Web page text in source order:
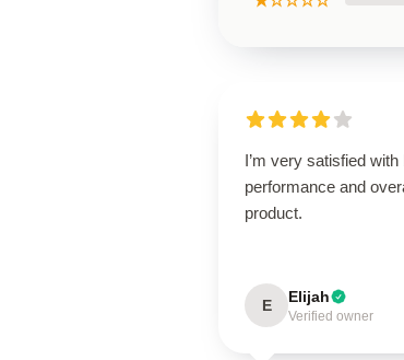
I’m very satisfied with
performance and
product.
E Elijah
Verified owner